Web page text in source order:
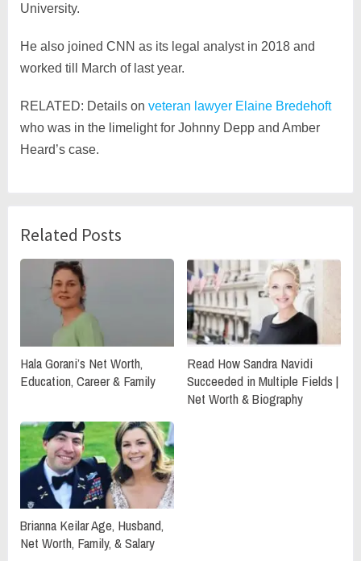
University.
He also joined CNN as its legal analyst in 2018 and
worked till March of last year.
RELATED: Details on veteran lawyer Elaine Bredehoft
who was in the limelight for Johnny Depp and Amber
Heard’s case.
Related Posts
Hala Gorani’s Net Worth,
Education, Career & Family
Read How Sandra Navidi
Succeeded in Multiple Fields |
Net Worth & Biography
Brianna Keilar Age, Husband,
Net Worth, Family, & Salary